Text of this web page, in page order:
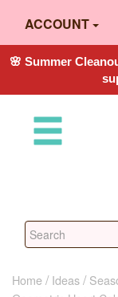
ACCOUNT
🌸 Summer
Home Ideas